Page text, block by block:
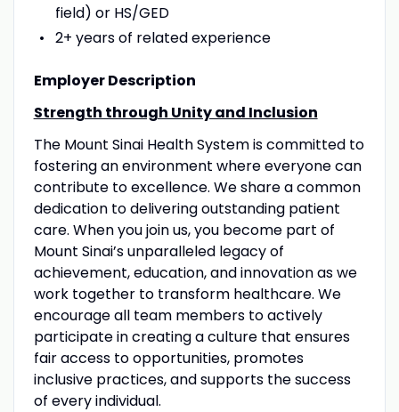
field) or HS/GED
2+ years of related experience
Employer Description
Strength through Unity and Inclusion
The Mount Sinai Health System is committed to
fostering an environment where everyone can
contribute to excellence. We share a common
dedication to delivering outstanding patient
care. When you join us, you become part of
Mount Sinai’s unparalleled legacy of
achievement, education, and innovation as we
work together to transform healthcare. We
encourage all team members to actively
participate in creating a culture that ensures
fair access to opportunities, promotes
inclusive practices, and supports the success
of every individual.